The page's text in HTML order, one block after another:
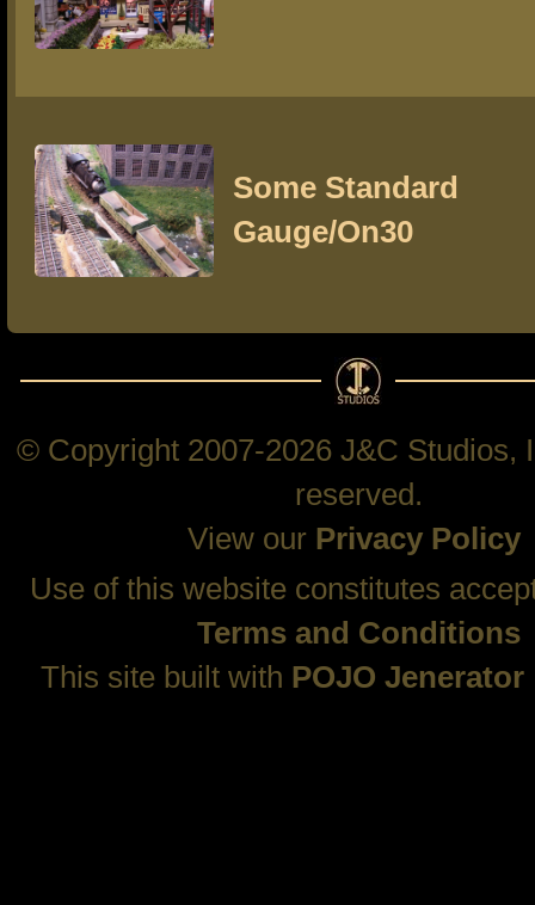
Some Standard
Gauge/On30
© Copyright 2007-2026 J&C Studios,
reserved.
View our Privacy Policy
Use of this website constitutes
Terms and Conditions
This site built with POJO Jenerator